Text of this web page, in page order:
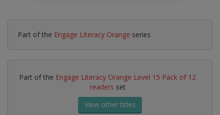
Part of the Engage Literacy Orange series
Part of the Engage Literacy Orange Level 15 Pack of 12
readers set
View other titles